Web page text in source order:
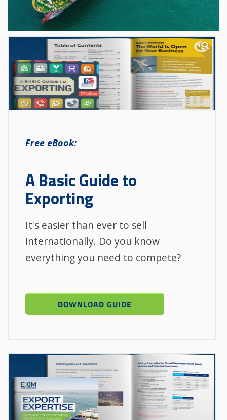
Free eBook:
A Basic Guide to
Exporting
It's easier than ever to sell
internationally. Do you know
everything you need to compete?